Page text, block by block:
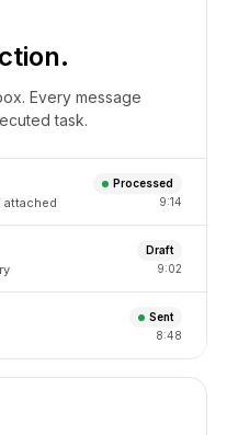
Every message
task.
attached
Processed
9:14
Draft
9:02
Sent
8:48